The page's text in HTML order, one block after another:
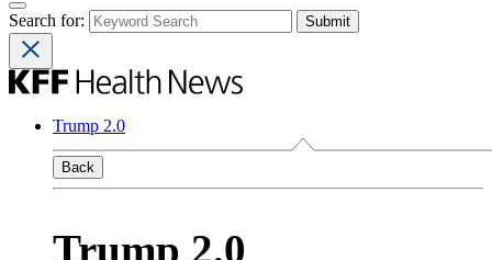
Search for:
Trump 2.0
Back
Trump 2.0